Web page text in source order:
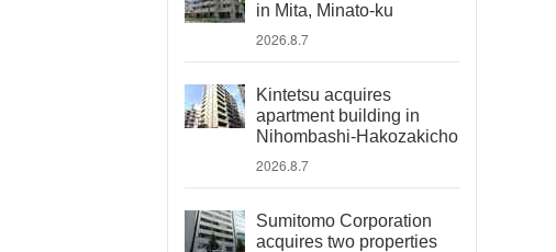
in Mita, Minato-ku
2026.8.7
Kintetsu acquires
apartment building in
Nihombashi-Hakozakicho
2026.8.7
Sumitomo Corporation
acquires two properties